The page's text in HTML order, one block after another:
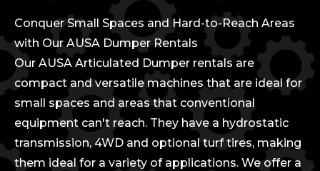
Conquer Small Spaces and Hard-to-Reach Areas
with Our AUSA Dumper Rentals
Our AUSA Articulated Dumper rentals are
compact and versatile machines that are ideal for
small spaces and areas that conventional
equipment can't reach. They have a hydrostatic
transmission, 4WD and optional turf tires, making
them ideal for a variety of applications. We offer a